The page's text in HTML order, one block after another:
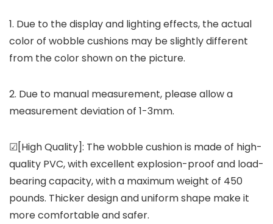
1. Due to the display and lighting effects, the actual
color of wobble cushions may be slightly different
from the color shown on the picture.
2. Due to manual measurement, please allow a
measurement deviation of 1-3mm.
☑[High Quality]: The wobble cushion is made of high-
quality PVC, with excellent explosion-proof and load-
bearing capacity, with a maximum weight of 450
pounds. Thicker design and uniform shape make it
more comfortable and safer.